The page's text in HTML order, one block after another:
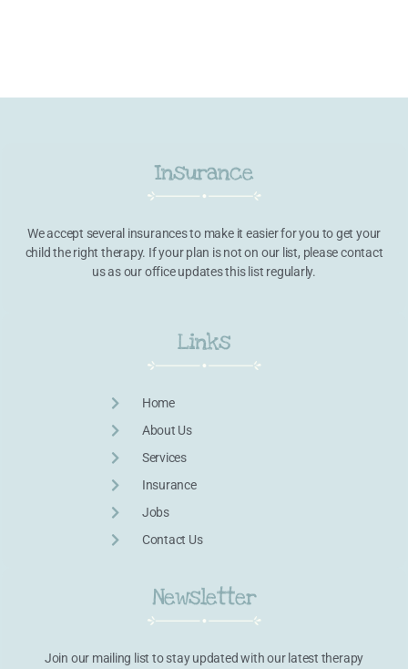
Insurance
We accept several insurances to make it easier for you to get your
child the right therapy. If your plan is not on our list, please contact
us as our office updates this list regularly.
Links
Home
About Us
Services
Insurance
Jobs
Contact Us
Newsletter
Join our mailing list to stay updated with our latest therapy